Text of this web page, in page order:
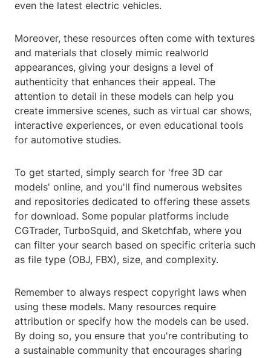
even the latest electric vehicles.
Moreover, these resources often come with textures
and materials that closely mimic realworld
appearances, giving your designs a level of
authenticity that enhances their appeal. The
attention to detail in these models can help you
create immersive scenes, such as virtual car shows,
interactive experiences, or even educational tools
for automotive studies.
To get started, simply search for 'free 3D car
models' online, and you'll find numerous websites
and repositories dedicated to offering these assets
for download. Some popular platforms include
CGTrader, TurboSquid, and Sketchfab, where you
can filter your search based on specific criteria such
as file type (OBJ, FBX), size, and complexity.
Remember to always respect copyright laws when
using these models. Many resources require
attribution or specify how the models can be used.
By doing so, you ensure that you're contributing to
a sustainable community that encourages sharing